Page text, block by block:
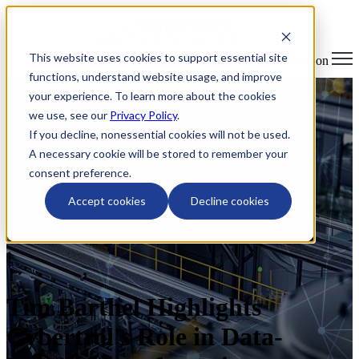
This website uses cookies to support essential site
functions, understand website usage, and improve
your experience. To learn more about the cookies
we use, see our Privacy Policy.
If you decline, nonessential cookies will not be used.
A necessary cookie will be stored to remember your
consent preference.
Accept cookies Decline cookies
Open main navigation
Tim Barthel Highlights
Cybertrol's Role in Data-